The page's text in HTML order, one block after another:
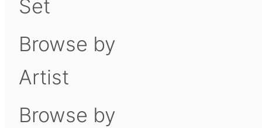
Set
Browse by
Artist
Browse by